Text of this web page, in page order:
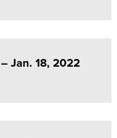
Jan. 18, 2022